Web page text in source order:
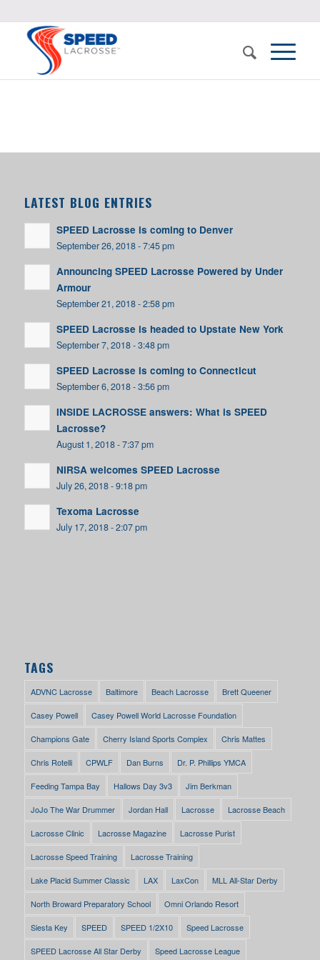
LATEST BLOG ENTRIES
SPEED Lacrosse is coming to Denver
September 26, 2018 - 7:45 pm
Announcing SPEED Lacrosse Powered by Under
Armour
September 21, 2018 - 2:58 pm
SPEED Lacrosse is headed to Upstate New York
September 7, 2018 - 3:48 pm
SPEED Lacrosse is coming to Connecticut
September 6, 2018 - 3:56 pm
INSIDE LACROSSE answers: What is SPEED
Lacrosse?
August 1, 2018 - 7:37 pm
NIRSA welcomes SPEED Lacrosse
July 26, 2018 - 9:18 pm
Texoma Lacrosse
July 17, 2018 - 2:07 pm
TAGS
ADVNC Lacrosse Baltimore Beach Lacrosse Brett Queener
Casey Powell Casey Powell World Lacrosse Foundation
Champions Gate Cherry Island Sports Complex Chris Mattes
Chris Rotelli CPWLF Dan Burns Dr. P. Phillips YMCA
Feeding Tampa Bay Hallows Day 3v3 Jim Berkman
JoJo The War Drummer Jordan Hall Lacrosse Lacrosse Beach
Lacrosse Clinic Lacrosse Magazine Lacrosse Purist
Lacrosse Speed Training Lacrosse Training
Lake Placid Summer Classic LAX LaxCon MLL All-Star Derby
North Broward Preparatory School Omni Orlando Resort
Siesta Key SPEED SPEED 1/2X10 Speed Lacrosse
SPEED Lacrosse All Star Derby Speed Lacrosse League